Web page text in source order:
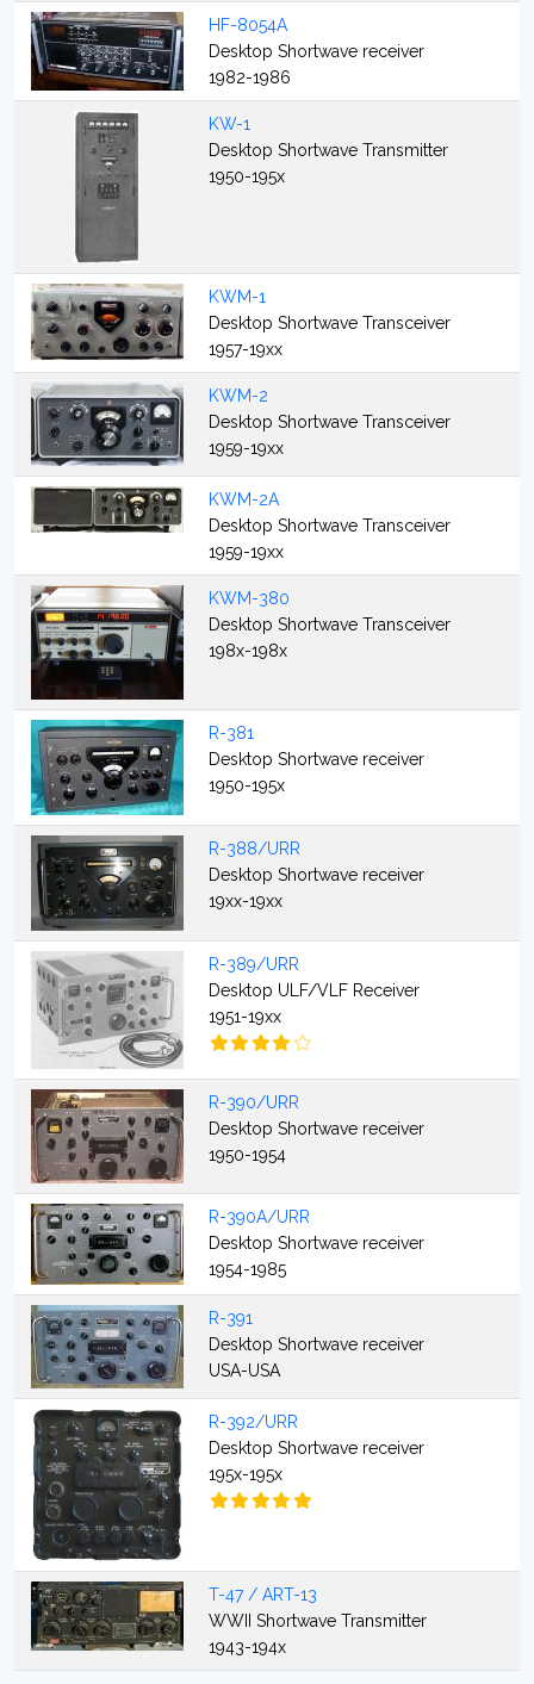
HF-8054A
Desktop Shortwave receiver
1982-1986
KW-1
Desktop Shortwave Transmitter
1950-195x
KWM-1
Desktop Shortwave Transceiver
1957-19xx
KWM-2
Desktop Shortwave Transceiver
1959-19xx
KWM-2A
Desktop Shortwave Transceiver
1959-19xx
KWM-380
Desktop Shortwave Transceiver
198x-198x
R-381
Desktop Shortwave receiver
1950-195x
R-388/URR
Desktop Shortwave receiver
19xx-19xx
R-389/URR
Desktop ULF/VLF Receiver
1951-19xx
R-390/URR
Desktop Shortwave receiver
1950-1954
R-390A/URR
Desktop Shortwave receiver
1954-1985
R-391
Desktop Shortwave receiver
USA-USA
R-392/URR
Desktop Shortwave receiver
195x-195x
T-47 / ART-13
WWII Shortwave Transmitter
1943-194x